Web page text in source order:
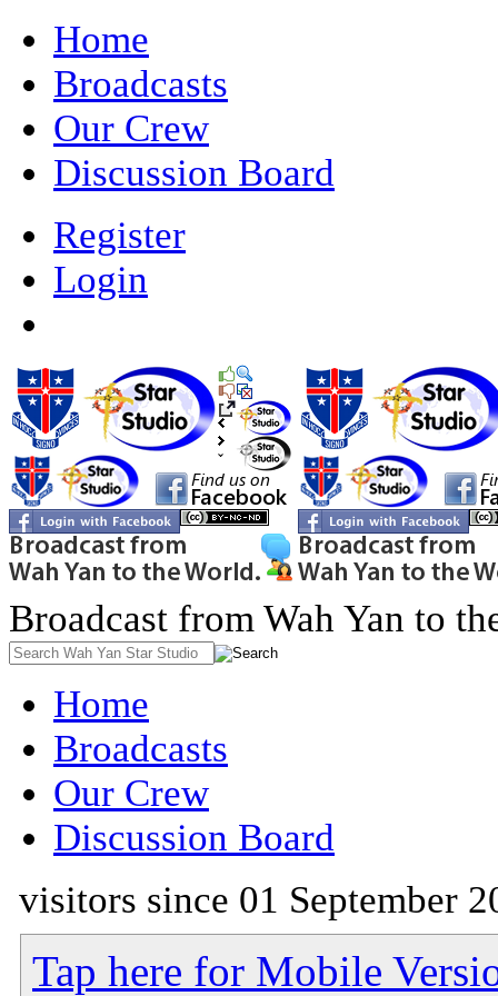
Home
Broadcasts
Our Crew
Discussion Board
Register
Login
Broadcast from Wah Yan to
Home
Broadcasts
Our Crew
Discussion Board
visitors since 01 September
Tap here for Mobile